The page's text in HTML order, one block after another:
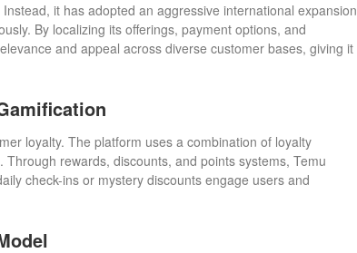
it has adopted an aggressive international expansion
By localizing its offerings, payment options, and
and appeal across diverse customer bases, giving it
loyalty. The platform uses a combination of loyalty
rewards, discounts, and points systems, Temu
check-ins or mystery discounts engage users and